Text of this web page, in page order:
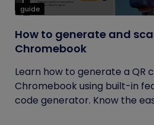
guide
How to generate and
Chromebook
Learn how to generate a QR
Chromebook using built-in
code generator. Know the